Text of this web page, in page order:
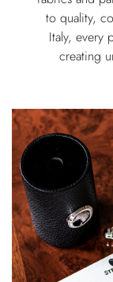
to quality,
Italy, every
creating